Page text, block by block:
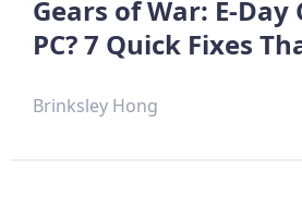
Gears of War: E-
PC? 7 Quick Fixes
Brinksley Hong